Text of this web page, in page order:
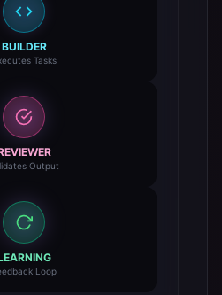
BUILDER
Tasks
Output
Loop